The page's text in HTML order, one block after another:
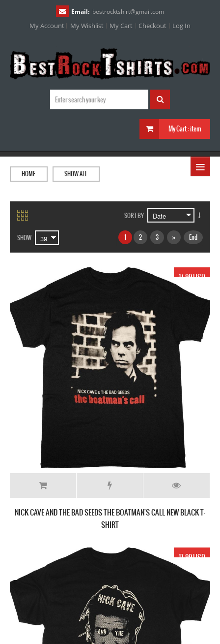
Email: bestrocktshirt@gmail.com
My Account My Wishlist My Cart Checkout Log In
My Cart :item
≡
HOME SHOW ALL
SORT BY
SHOW 1 2 3 » End
17.99 USD
NICK CAVE AND THE BAD SEEDS THE BOATMAN'S CALL NEW BLACK T-
SHIRT
17.99 USD